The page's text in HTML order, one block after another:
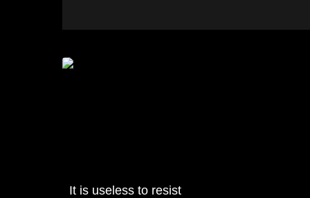
It is useless to resist